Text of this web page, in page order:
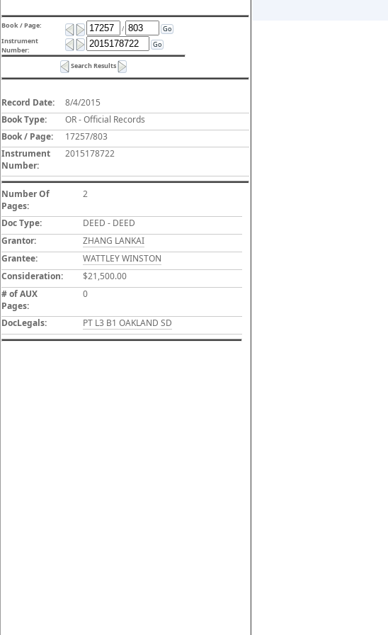
Book / Page: /
Go
Instrument
Number:
Go
Search Results
Record Date:
8/4/2015
Book Type:
OR - Official Records
Book / Page:
17257/803
Instrument
Number:
2015178722
Number Of
Pages:
2
Doc Type:
DEED - DEED
Grantor:
ZHANG LANKAI
Grantee:
WATTLEY WINSTON
Consideration:
$21,500.00
# of AUX
Pages:
0
DocLegals: PT L3 B1 OAKLAND SD